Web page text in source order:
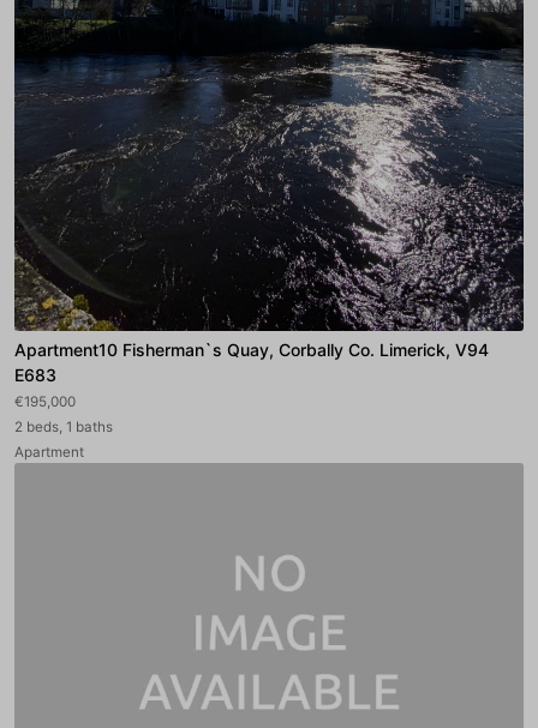
Apartment10 Fisherman`s Quay, Corbally Co. Limerick, V94
E683
€195,000
2 beds, 1 baths
Apartment